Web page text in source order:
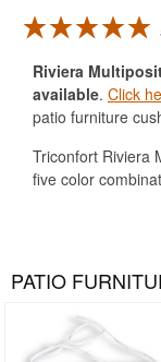
Riviera
available. Click
patio furniture
Triconfort Riviera
five color
PATIO